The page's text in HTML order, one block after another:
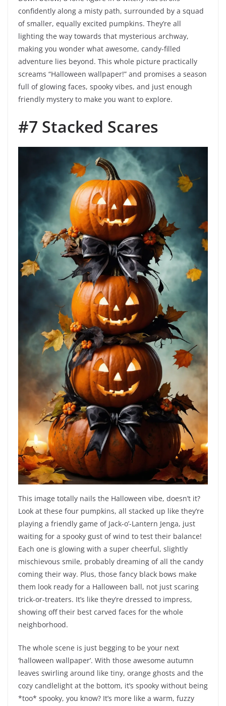
confidently along a misty path, surrounded by a squad
of smaller, equally excited pumpkins. They’re all
lighting the way towards that mysterious archway,
making you wonder what awesome, candy-filled
adventure lies beyond. This whole picture practically
screams “Halloween wallpaper!” and promises a season
full of glowing faces, spooky vibes, and just enough
friendly mystery to make you want to explore.
#7 Stacked Scares
This image totally nails the Halloween vibe, doesn’t it?
Look at these four pumpkins, all stacked up like they’re
playing a friendly game of Jack-o’-Lantern Jenga, just
waiting for a spooky gust of wind to test their balance!
Each one is glowing with a super cheerful, slightly
mischievous smile, probably dreaming of all the candy
coming their way. Plus, those fancy black bows make
them look ready for a Halloween ball, not just scaring
trick-or-treaters. It’s like they’re dressed to impress,
showing off their best carved faces for the whole
neighborhood.
The whole scene is just begging to be your next
‘halloween wallpaper’. With those awesome autumn
leaves swirling around like tiny, orange ghosts and the
cozy candlelight at the bottom, it’s spooky without being
*too* spooky, you know? It’s more like a warm, fuzzy